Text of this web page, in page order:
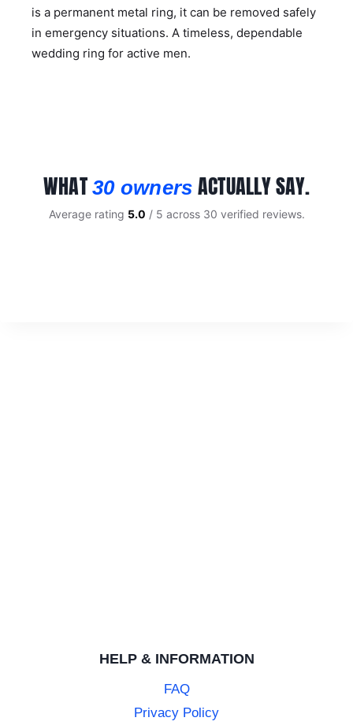
is a permanent metal ring, it can be removed safely
in emergency situations. A timeless, dependable
wedding ring for active men.
WHAT30 owners ACTUALLY SAY.
Average rating 5.0 / 5 across 30 verified reviews.
HELP & INFORMATION
FAQ
Privacy Policy